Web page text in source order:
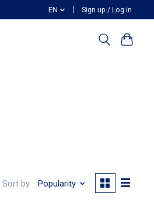
EN Sign up / Log in
Sort by Popularity